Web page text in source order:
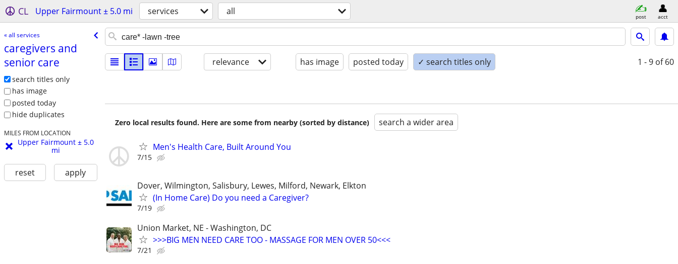
CL Upper Fairmount ± 5.0 mi services all post acct
« all services
caregivers and
senior care
search titles only
has image
posted today
hide duplicates
MILES FROM LOCATION
Upper Fairmount ± 5.0
mi
reset apply
relevance has image posted today ✓ search titles only 1 - 9 of 60
Zero local results found. Here are some from nearby (sorted by distance) search a wider area
Men's Health Care, Built Around You
7/15
Dover, Wilmington, Salisbury, Lewes, Milford, Newark, Elkton
(In Home Care) Do you need a Caregiver?
7/19
Union Market, NE - Washington, DC
>>>BIG MEN NEED CARE TOO - MASSAGE FOR MEN OVER 50<<<
7/21